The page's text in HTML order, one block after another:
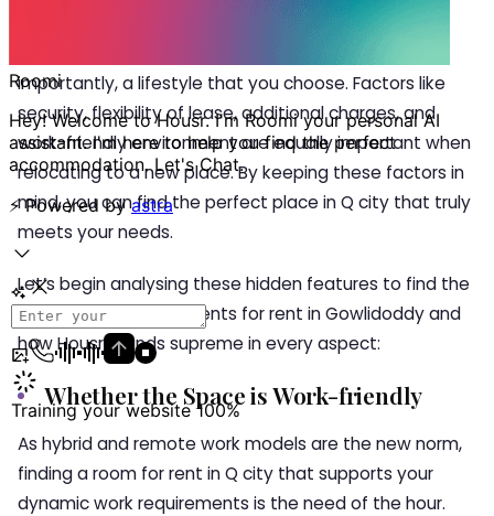
rental space goes beyond just a physical space; it’s
importantly, a lifestyle that you choose. Factors like
security, flexibility of lease, additional charges, and
work-friendly environment are equally important when
relocating to a new place. By keeping these factors in
mind, you can find the perfect place in Q city that truly
meets your needs.
Let’s begin analysing these hidden features to find the
ideal serviced apartments for rent in Gowlidoddy and
how Housr stands supreme in every aspect:
Whether the Space is Work-friendly
As hybrid and remote work models are the new norm,
finding a room for rent in Q city that supports your
dynamic work requirements is the need of the hour.